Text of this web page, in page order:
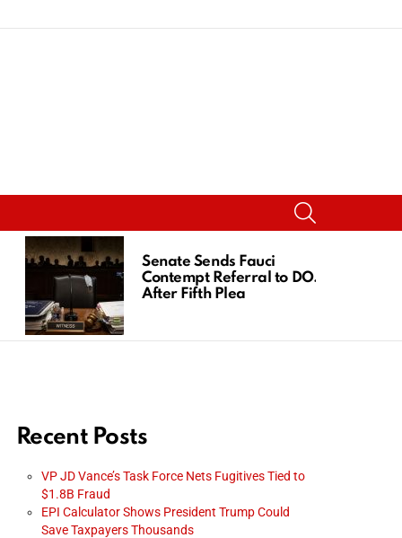
Senate Sends Fauci
Contempt Referral to DOJ
After Fifth Plea
Recent Posts
VP JD Vance’s Task Force Nets Fugitives Tied to
$1.8B Fraud
EPI Calculator Shows President Trump Could
Save Taxpayers Thousands